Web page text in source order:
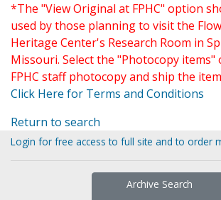
*The "View Original at FPHC" option
used by those planning to visit the
Heritage Center's Research Room in
Missouri. Select the "Photocopy
FPHC staff photocopy and ship the
Click Here for Terms and Conditions
Return to search
Login for free access to full site and to order
Archive Search